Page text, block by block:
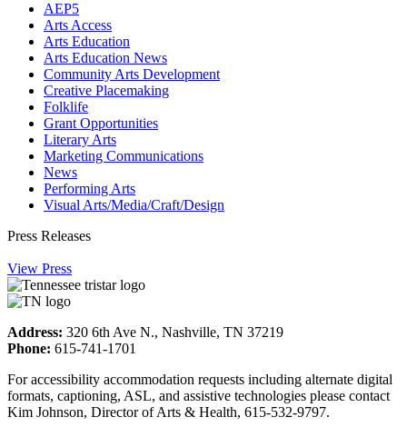
AEP5
Arts Access
Arts Education
Arts Education News
Community Arts Development
Creative Placemaking
Folklife
Grant Opportunities
Literary Arts
Marketing Communications
News
Performing Arts
Visual Arts/Media/Craft/Design
Press Releases
View Press
Address: 320 6th Ave N., Nashville, TN 37219
Phone: 615-741-1701
For accessibility accommodation requests including alternate digital
formats, captioning, ASL, and assistive technologies please contact
Kim Johnson, Director of Arts & Health, 615-532-9797.